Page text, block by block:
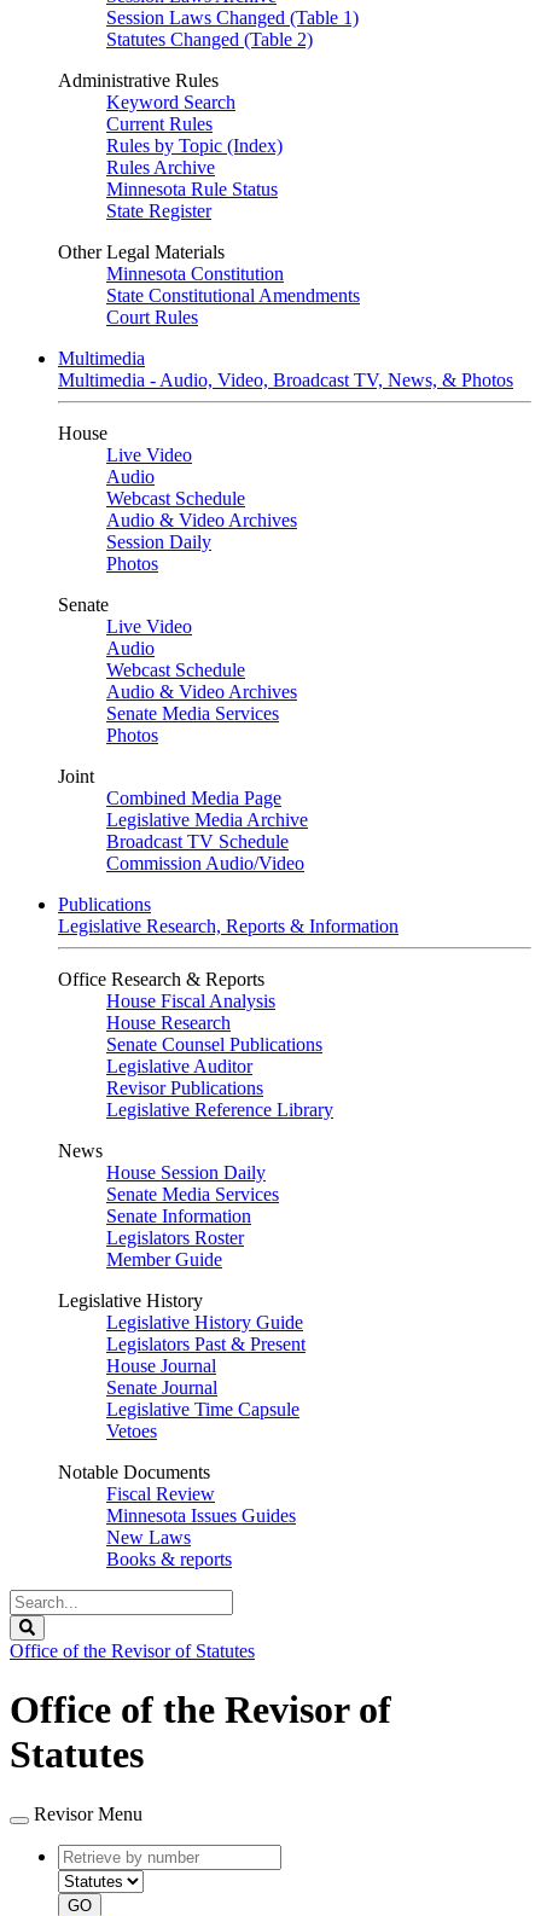
Session Laws Changed (Table 1)
Statutes Changed (Table 2)
Administrative Rules
Keyword Search
Current Rules
Rules by Topic (Index)
Rules Archive
Minnesota Rule Status
State Register
Other Legal Materials
Minnesota Constitution
State Constitutional Amendments
Court Rules
Multimedia
Multimedia - Audio, Video, Broadcast TV, News, & Photos
House
Live Video
Audio
Webcast Schedule
Audio & Video Archives
Session Daily
Photos
Senate
Live Video
Audio
Webcast Schedule
Audio & Video Archives
Senate Media Services
Photos
Joint
Combined Media Page
Legislative Media Archive
Broadcast TV Schedule
Commission Audio/Video
Publications
Legislative Research, Reports & Information
Office Research & Reports
House Fiscal Analysis
House Research
Senate Counsel Publications
Legislative Auditor
Revisor Publications
Legislative Reference Library
News
House Session Daily
Senate Media Services
Senate Information
Legislators Roster
Member Guide
Legislative History
Legislative History Guide
Legislators Past & Present
House Journal
Senate Journal
Legislative Time Capsule
Vetoes
Notable Documents
Fiscal Review
Minnesota Issues Guides
New Laws
Books & reports
Search
Legislature
Office of the Revisor of Statutes
Office of the Revisor of
Statutes
Revisor Menu
Retrieve
by
number
type
GO